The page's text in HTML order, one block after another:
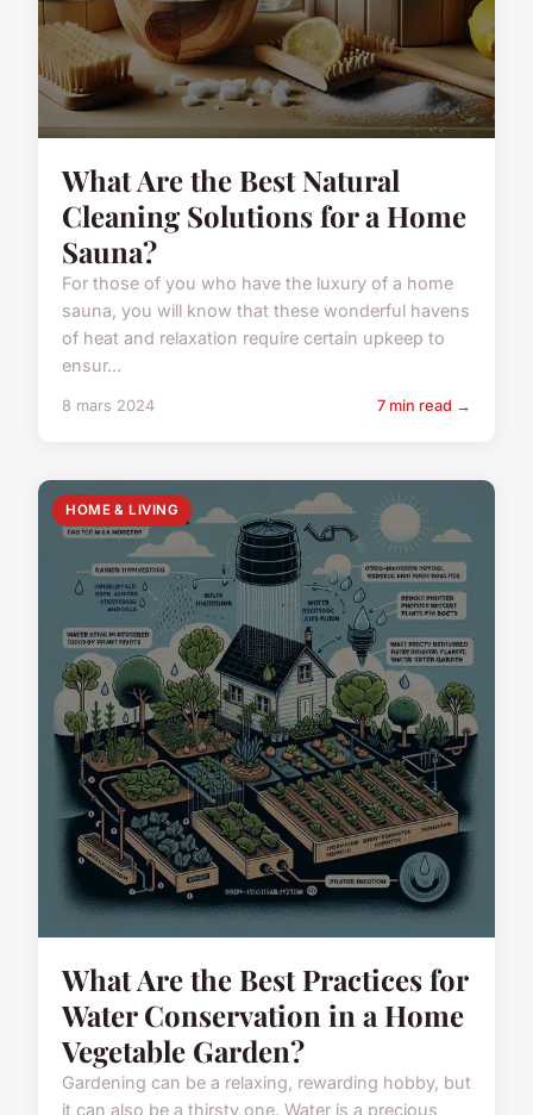
What Are the Best Natural
Cleaning Solutions for a Home
Sauna?
For those of you who have the luxury of a home
sauna, you will know that these wonderful havens
of heat and relaxation require certain upkeep to
ensur...
8 mars 2024 7 min read →
HOME & LIVING
What Are the Best Practices for
Water Conservation in a Home
Vegetable Garden?
Gardening can be a relaxing, rewarding hobby, but
it can also be a thirsty one. Water is a precious